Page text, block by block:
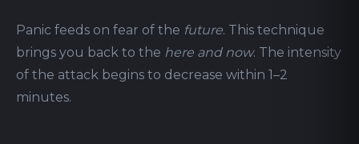
Panic feeds on fear of the future. This technique
brings you back to the here and now. The intensity
of the attack begins to decrease within 1–2
minutes.